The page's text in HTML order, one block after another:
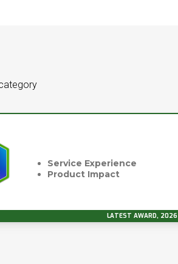
Service Experience
Product Impact
LATEST AWARD, 2026